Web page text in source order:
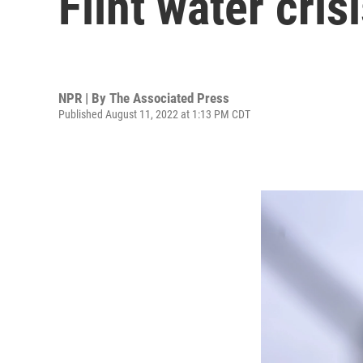
NPR | By The Associated Press
Published August 11, 2022 at 1:13 PM CDT